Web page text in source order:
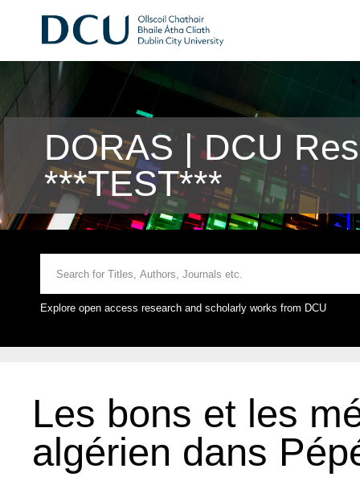
DORAS | DCU
***TEST***
Explore open access research and scholarly works from DCU
Les bons et les
algérien dans